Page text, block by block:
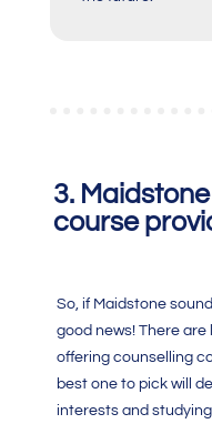
3.
course
So, if Maidstone
good news! There
offering counselling
best one to pick will
interests and